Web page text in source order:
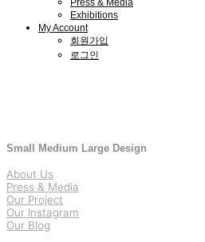
Press & Media
Exhibitions
My Account
회원가입
로그인
Small Medium Large Design
About Us
Press & Media
Our Project
Our Instagram
Our Blog